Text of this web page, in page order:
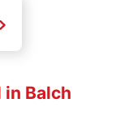
in Balch